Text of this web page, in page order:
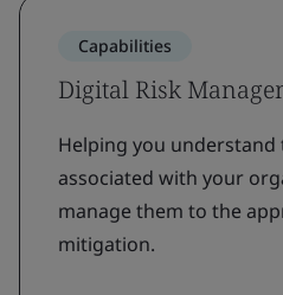
Capabilities
Digital Risk
Helping you
associated with your
manage them to the
mitigation.